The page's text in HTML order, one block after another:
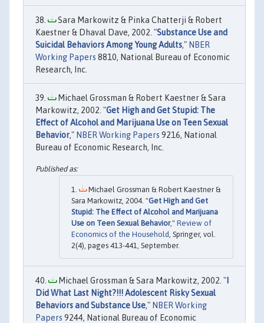
Sara Markowitz & Pinka Chatterji & Robert
Kaestner & Dhaval Dave, 2002. "Substance Use and
Suicidal Behaviors Among Young Adults," NBER
Working Papers 8810, National Bureau of Economic
Research, Inc.
Michael Grossman & Robert Kaestner & Sara
Markowitz, 2002. "Get High and Get Stupid: The
Effect of Alcohol and Marijuana Use on Teen Sexual
Behavior," NBER Working Papers 9216, National
Bureau of Economic Research, Inc.
Michael Grossman & Robert Kaestner &
Sara Markowitz, 2004. "Get High and Get
Stupid: The Effect of Alcohol and Marijuana
Use on Teen Sexual Behavior," Review of
Economics of the Household , Springer, vol.
2(4), pages 413-441, September.
Michael Grossman & Sara Markowitz, 2002. "
Did What Last Night?!!! Adolescent Risky Sexual
Behaviors and Substance Use," NBER Working
Papers 9244, National Bureau of Economic